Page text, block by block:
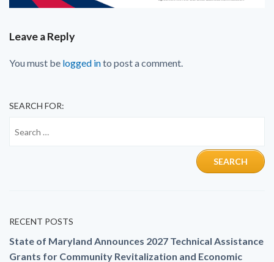
Leave a Reply
You must be logged into post a comment.
SEARCH FOR:
RECENT POSTS
State of Maryland Announces 2027 Technical Assistance
Grants for Community Revitalization and Economic